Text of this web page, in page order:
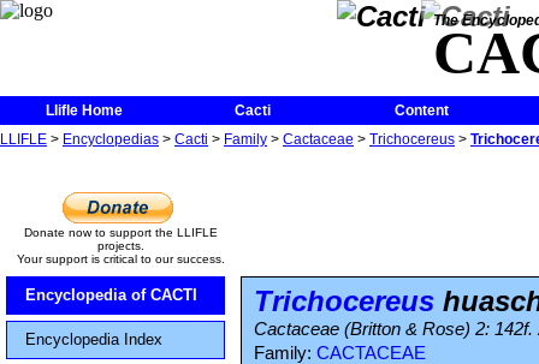
The
Llifle Home Cacti
Content
LLIFLE > Encyclopedias > Cacti > Family > Cactaceae > Trichocereus >
Donate now to support the LLIFLE
projects.
Your support is critical to our success.
Encyclopedia of CACTI
Encyclopedia Index
Trichocereus
Cactaceae (Britton & Rose) 2: 142f.
Family: CACTACEAE